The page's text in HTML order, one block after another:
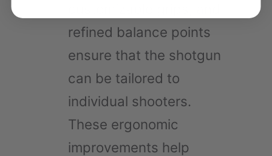
refined balance points
ensure that the shotgun
can be tailored to
individual shooters.
These ergonomic
improvements help